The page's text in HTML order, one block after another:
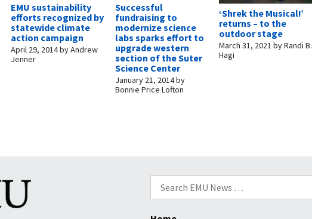
EMU sustainability
efforts recognized by
statewide climate
action campaign
April 29, 2014byAndrew
Jenner
Successful
fundraising to
modernize science
labs sparks effort to
upgrade western
section of the Suter
Science Center
January 21, 2014by
Bonnie Price Lofton
‘Shrek the Musical!’
returns – to the
outdoor stage
March 31, 2021 byRandi B.
Hagi
Search
for: